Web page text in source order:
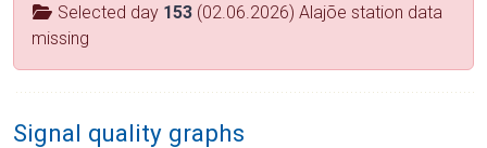
Selected day 153 (02.06.2026) Alajõe station data
missing
Signal quality graphs